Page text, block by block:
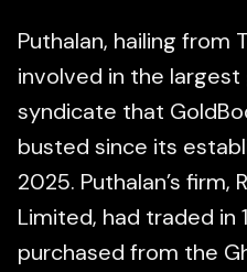
Puthalan, hailing from
involved in the
syndicate that
busted since its
2025. Puthalan’s firm,
Limited, had traded in
purchased from the